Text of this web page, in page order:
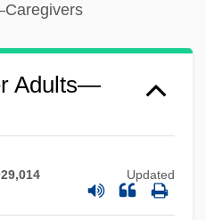
Adults—
Updated